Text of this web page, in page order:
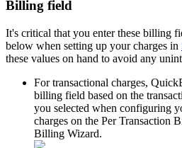
Billing field
It's critical that you enter these billing
below when setting up your charges in
these values on hand to avoid any
For transactional charges,
billing field based on the
you selected when configuring
charges on the Per Transaction
Billing Wizard.